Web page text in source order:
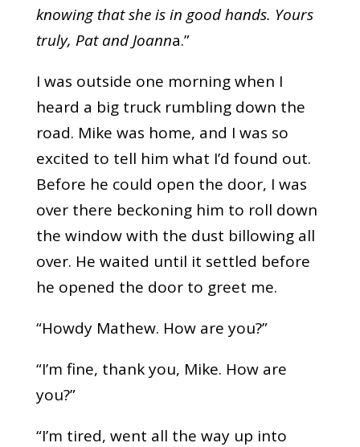
knowing that she is in good hands. Yours
truly, Pat and Joanna.”
I was outside one morning when I
heard a big truck rumbling down the
road. Mike was home, and I was so
excited to tell him what I’d found out.
Before he could open the door, I was
over there beckoning him to roll down
the window with the dust billowing all
over. He waited until it settled before
he opened the door to greet me.
“Howdy Mathew. How are you?”
“I’m fine, thank you, Mike. How are
you?”
“I’m tired, went all the way up into